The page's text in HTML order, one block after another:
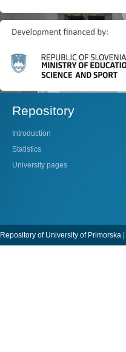
Repository
Introduction
Statistics
University pages
Repository of University of Primorska |